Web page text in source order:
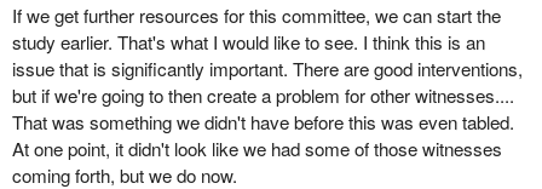
If we get further resources for this committee, we can start the
study earlier. That's what I would like to see. I think this is an
issue that is significantly important. There are good interventions,
but if we're going to then create a problem for other witnesses....
That was something we didn't have before this was even tabled.
At one point, it didn't look like we had some of those witnesses
coming forth, but we do now.